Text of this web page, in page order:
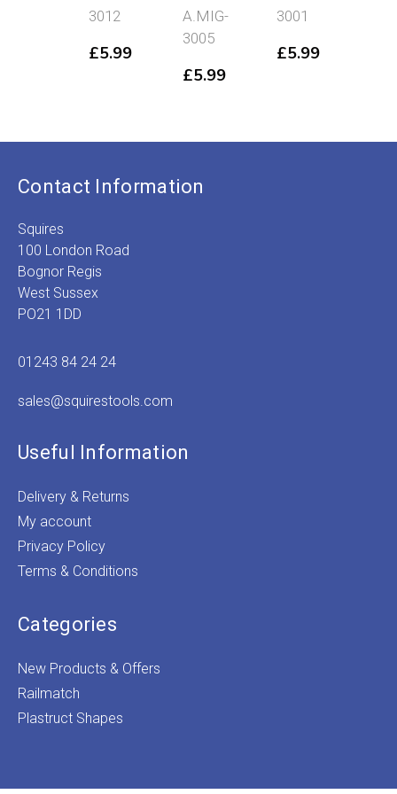
3001
3003
Contact Information
Squires
100 London Road
Bognor Regis
West Sussex
PO21 1DD
01243 84 24 24
sales@squirestools.com
Useful Information
Delivery & Returns
My account
Privacy Policy
Terms & Conditions
Categories
New Products & Offers
Railmatch
Plastruct Shapes